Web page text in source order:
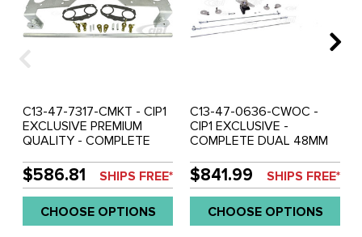
C13-47-7317-CMKT - CIP1
EXCLUSIVE PREMIUM
QUALITY - COMPLETE
WEBER IDF/HPMX STYLE
CARBURETOR KIT -
AIRCLEANER DESIGN MAY
VARY - FITS
BEETLE/GHIA/BUS - FITS
$586.81 SHIPS FREE*
CHOOSE OPTIONS
C13-47-0636-CWOC -
CIP1 EXCLUSIVE -
COMPLETE DUAL 48MM
CARBURETOR KIT -
STANDARD LOW PROFILE
MANIFOLDS - CSP
CENTER PULL LINKAGE
(WITHOUT AIR CLEANERS)
$841.99 SHIPS FREE*
CHOOSE OPTIONS